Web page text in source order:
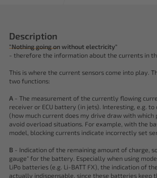
Description
"Nothing going on without electricity"
- therefore the information about the currents in
This is where the current sensors come into play.
two functions:
A - The measurement of the currently flowing
receiver or ECU battery (in jets). Interesting, e.g.
(how much current does my drive draw with which
avoid overload situations. For example, with the
model, blocking currents indicate incorrectly set
B - Indication of the remaining amount of charge,
gauge" for the battery. Especially when using
LiPo batteries (e.g. Li-BATT FX), the indication of
actually indispensable, since these batteries keep